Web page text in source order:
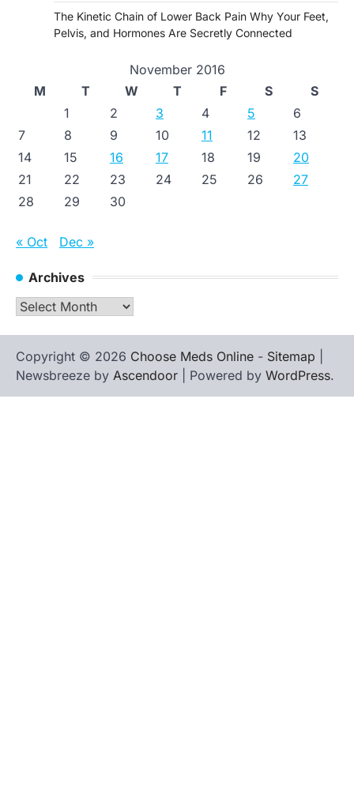
The Kinetic Chain of Lower Back Pain Why Your Feet,
Pelvis, and Hormones Are Secretly Connected
November 2016
M
T W T F S
S
1
2 3 4 5
6
7
8 9 10 11 12
13
14
15 16 17 18 19
20
21
22 23 24 25 26
27
28
29 30
« Oct Dec »
Archives
Archives
Copyright © 2026 Choose Meds Online - Sitemap
Newsbreeze by Ascendoor | Powered by WordPress.